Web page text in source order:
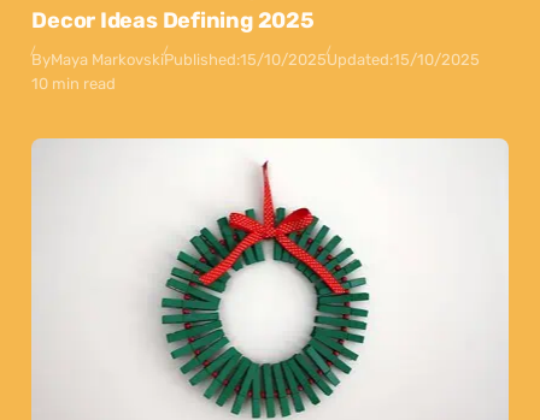
Decor Ideas Defining 2025
ByMaya MarkovskiPublished:15/10/2025Updated:15/10/2025
10 min read